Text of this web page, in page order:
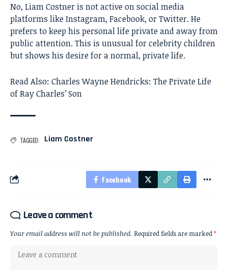
No, Liam Costner is not active on social media
platforms like Instagram, Facebook, or Twitter. He
prefers to keep his personal life private and away from
public attention. This is unusual for celebrity children
but shows his desire for a normal, private life.
Read Also: Charles Wayne Hendricks: The Private Life
of Ray Charles’ Son
TAGGED: Liam Costner
Facebook
Leave a comment
Your email address will not be published. Required fields are marked*